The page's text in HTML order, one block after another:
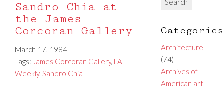
Sandro Chia at
the James
Corcoran Gallery
March 17, 1984
Tags: James Corcoran Gallery, LA
Weekly, Sandro Chia
Categories
Architecture
(74)
Archives of
American art